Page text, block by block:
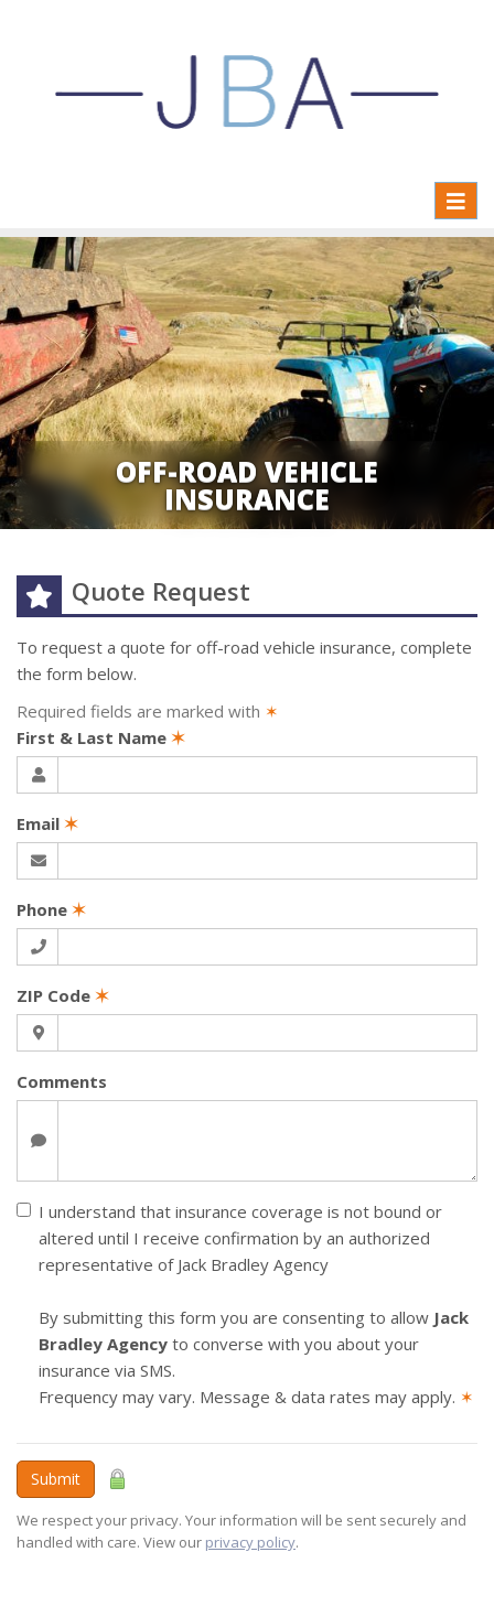
OFF-ROAD VEHICLE
INSURANCE
Quote Request
To request a quote for off-road vehicle insurance, complete
the form below.
Required fields are marked with ✶
First & Last Name ✶
Email ✶
Phone ✶
ZIP Code ✶
Comments
I understand that insurance coverage is not bound or
altered until I receive confirmation by an authorized
representative of Jack Bradley Agency
By submitting this form you are consenting to allow Jack
Bradley Agency to converse with you about your
insurance via SMS.
Frequency may vary. Message & data rates may apply. ✶
Submit
We respect your privacy. Your information will be sent securely and
handled with care. View our privacy policy.